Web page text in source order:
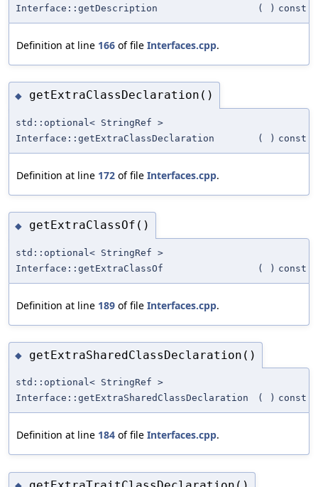
Interface::getDescription ( ) const
Definition at line 166 of file Interfaces.cpp.
◆ getExtraClassDeclaration()
std::optional< StringRef >
Interface::getExtraClassDeclaration
( ) const
Definition at line 172 of file Interfaces.cpp.
◆ getExtraClassOf()
std::optional< StringRef >
Interface::getExtraClassOf
( ) const
Definition at line 189 of file Interfaces.cpp.
◆ getExtraSharedClassDeclaration()
std::optional< StringRef >
Interface::getExtraSharedClassDeclaration
( ) const
Definition at line 184 of file Interfaces.cpp.